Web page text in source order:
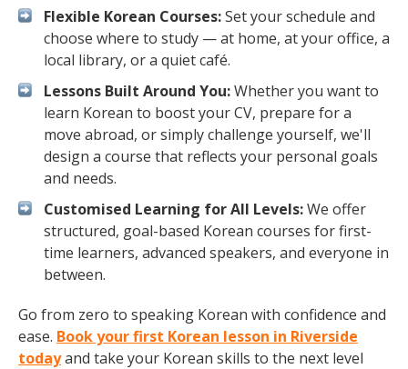
Flexible Korean Courses:Set your schedule and
choose where to study — at home, at your office, a
local library, or a quiet café.
Lessons Built Around You:Whether you want to
learn Korean to boost your CV, prepare for a
move abroad, or simply challenge yourself, we'll
design a course that reflects your personal goals
and needs.
Customised Learning for All Levels:We offer
structured, goal-based Korean courses for first-
time learners, advanced speakers, and everyone in
between.
Go from zero to speaking Korean with confidence and
ease. Book your first Korean lesson in Riverside
todayand take your Korean skills to the next level